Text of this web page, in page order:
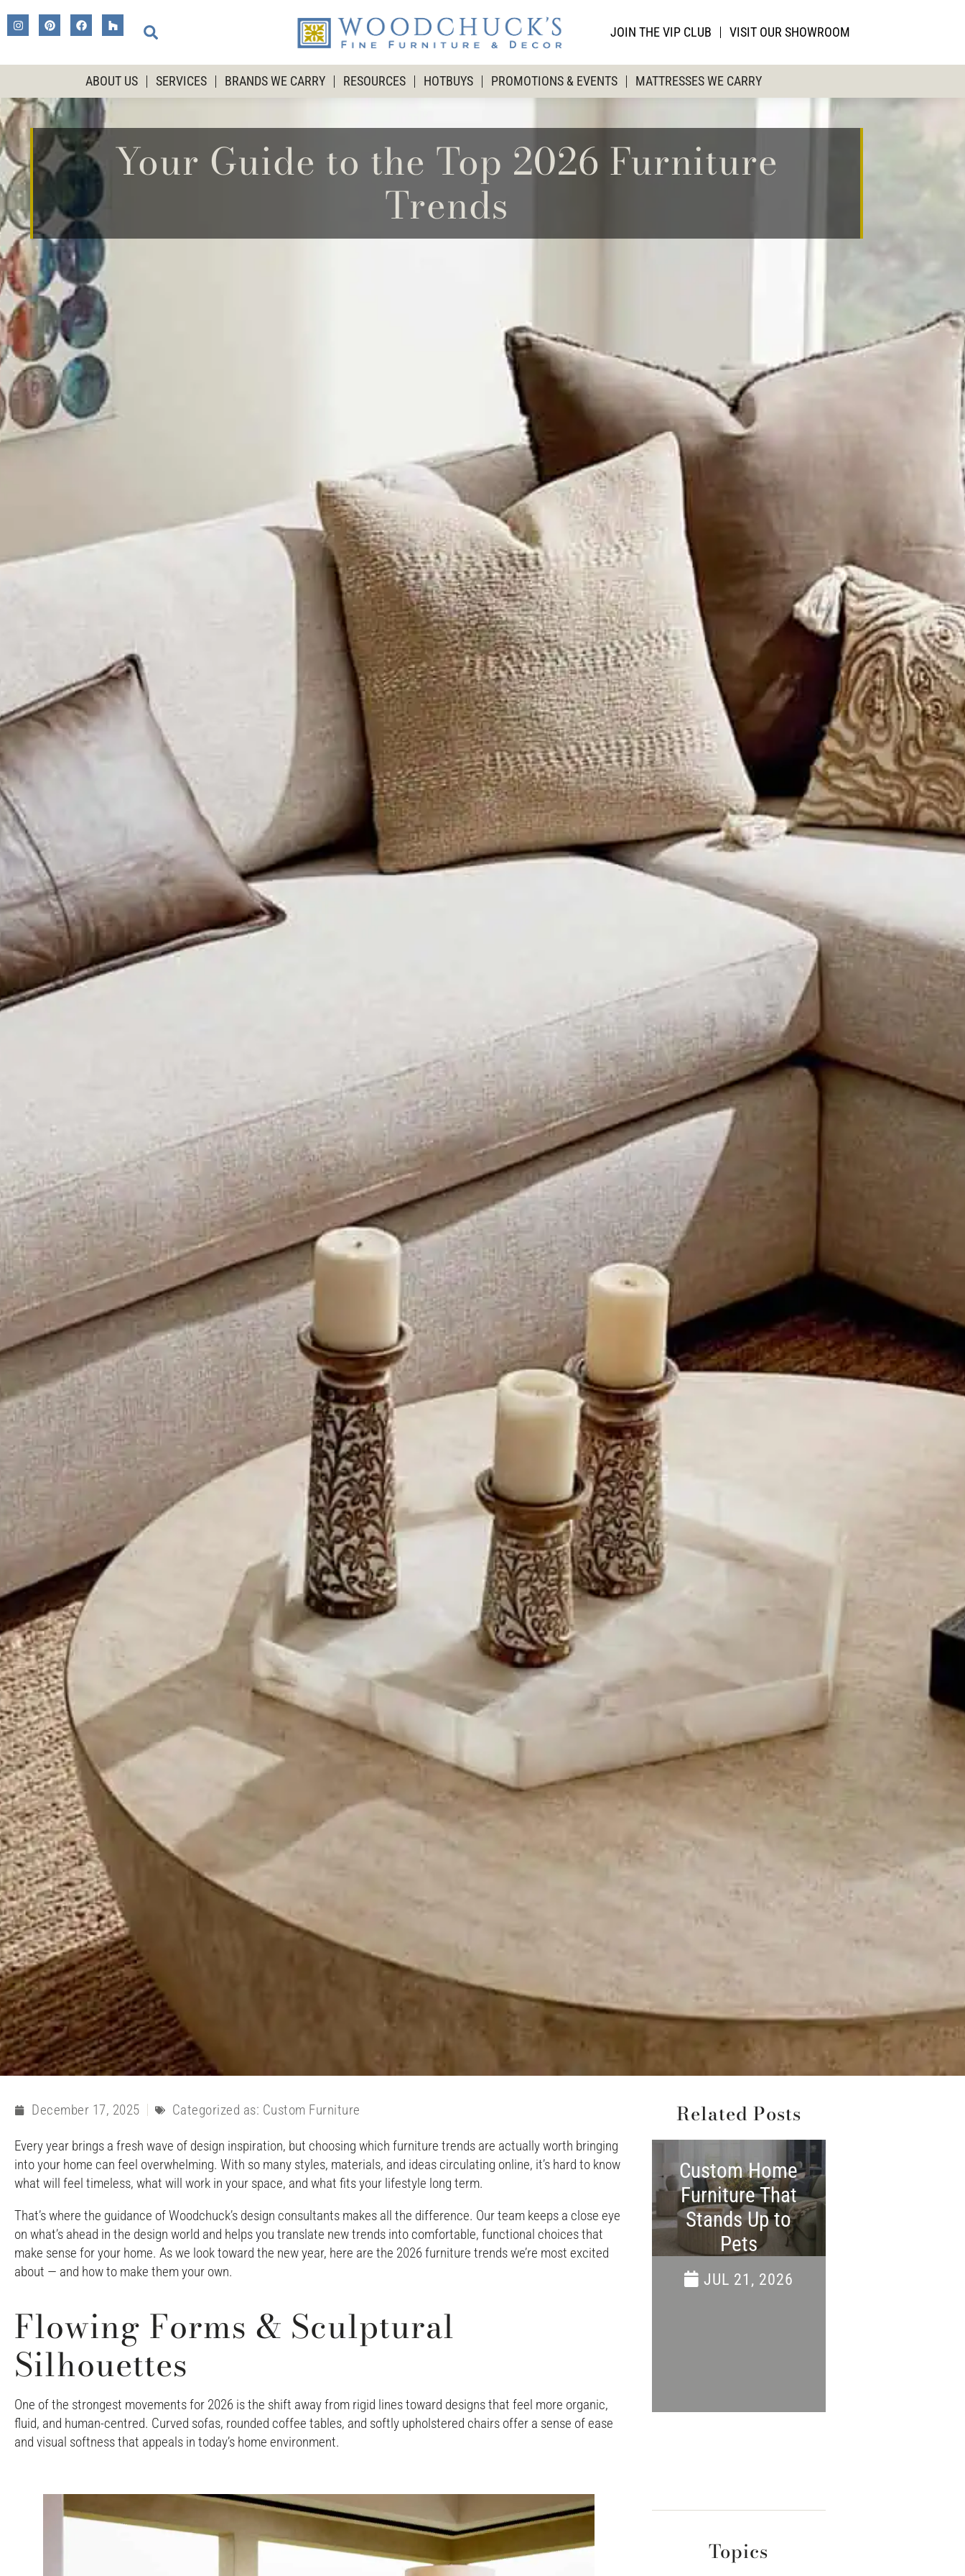
JOIN THE VIP CLUB VISIT OUR SHOWROOM
ABOUT US SERVICES BRANDS WE CARRY RESOURCES HOTBUYS PROMOTIONS & EVENTS MATTRESSES WE CARRY
Your Guide to the Top 2026 Furniture
Trends
December 17, 2025 Categorized as: Custom Furniture
Every year brings a fresh wave of design inspiration, but choosing which furniture trends are actually worth bringing
into your home can feel overwhelming. With so many styles, materials, and ideas circulating online, it’s hard to know
what will feel timeless, what will work in your space, and what fits your lifestyle long term.
That’s where the guidance of Woodchuck’s design consultants makes all the difference. Our team keeps a close eye
on what’s ahead in the design world and helps you translate new trends into comfortable, functional choices that
make sense for your home. As we look toward the new year, here are the 2026 furniture trends we’re most excited
about — and how to make them your own.
Flowing Forms & Sculptural
Silhouettes
One of the strongest movements for 2026 is the shift away from rigid lines toward designs that feel more organic,
fluid, and human-centred. Curved sofas, rounded coffee tables, and softly upholstered chairs offer a sense of ease
and visual softness that appeals in today’s home environment.
Related Posts
Custom Home
Furniture That
Stands Up to
Pets
JUL 21, 2026
Topics